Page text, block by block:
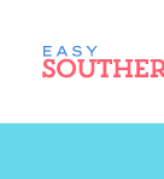
content